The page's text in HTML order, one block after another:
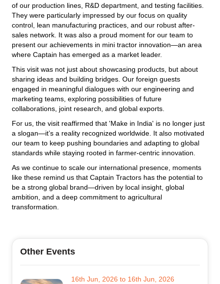
of our production lines, R&D department, and testing facilities.
They were particularly impressed by our focus on quality
control, lean manufacturing practices, and our robust after-
sales network. It was also a proud moment for our team to
present our achievements in mini tractor innovation—an area
where Captain has emerged as a market leader.
This visit was not just about showcasing products, but about
sharing ideas and building bridges. Our foreign guests
engaged in meaningful dialogues with our engineering and
marketing teams, exploring possibilities of future
collaborations, joint research, and global exports.
For us, the visit reaffirmed that 'Make in India' is no longer just
a slogan—it’s a reality recognized worldwide. It also motivated
our team to keep pushing boundaries and adapting to global
standards while staying rooted in farmer-centric innovation.
As we continue to scale our international presence, moments
like these remind us that Captain Tractors has the potential to
be a strong global brand—driven by local insight, global
ambition, and a deep commitment to agricultural
transformation.
Other Events
16th Jun, 2026 to 16th Jun, 2026